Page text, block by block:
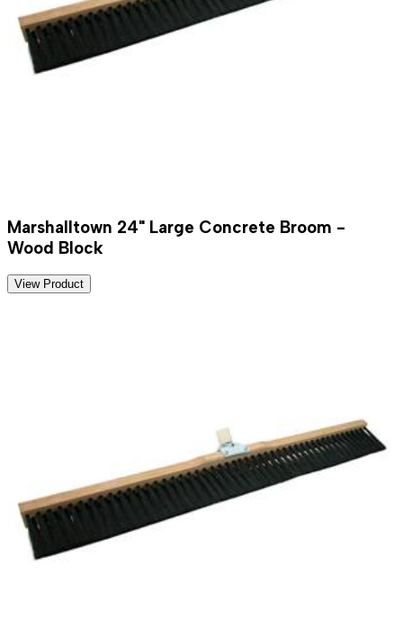
Marshalltown 24" Large Concrete Broom -
Wood Block
View Product